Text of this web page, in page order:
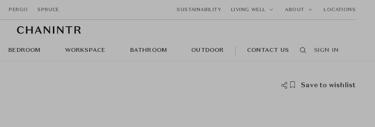
PERGO SPRUCE SUSTAINABILITY LIVING WELL ABOUT LOCATIONS
BEDROOM WORKSPACE BATHROOM OUTDOOR CONTACT US SIGN IN
Save to wishlist